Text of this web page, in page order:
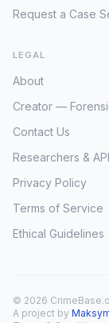
Request a Case
LEGAL
About
Creator —
Contact Us
Researchers & API
Privacy Policy
Terms of Service
Ethical Guidelines
© 2026
A project by